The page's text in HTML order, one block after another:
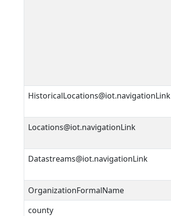
HistoricalLocations@iot.navigationLink
Locations@iot.navigationLink
Datastreams@iot.navigationLink
OrganizationFormalName
county